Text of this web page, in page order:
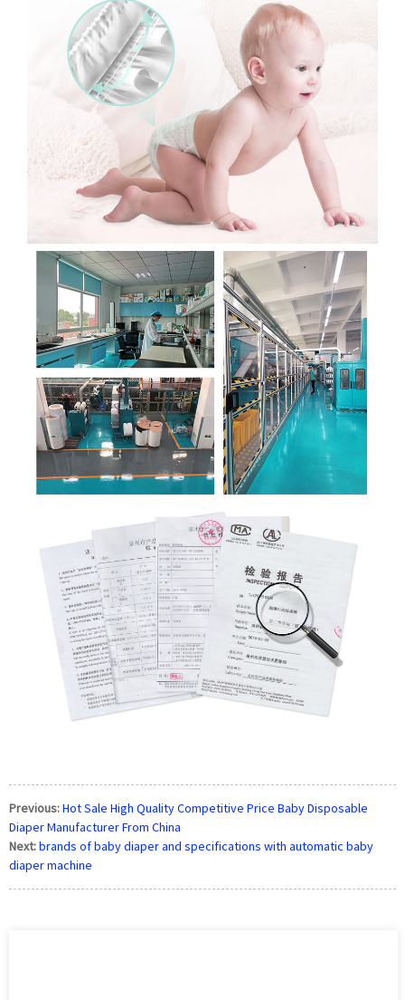
Previous:Hot Sale High Quality Competitive Price Baby Disposable
Diaper Manufacturer From China
Next:brands of baby diaper and specifications with automatic baby
diaper machine